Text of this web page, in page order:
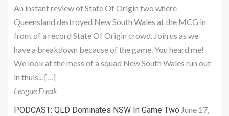
An instant review of State Of Origin two where
Queensland destroyed New South Wales at the MCG in
front of a record State Of Origin crowd. Join us as we
have a breakdown because of the game. You heard me!
We look at the mess of a squad New South Wales run out
in thuis... […]
League Freak
PODCAST: QLD Dominates NSW In Game Two June 17,